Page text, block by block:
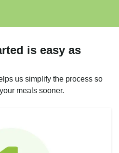
is easy as
us simplify the process so
meals sooner.